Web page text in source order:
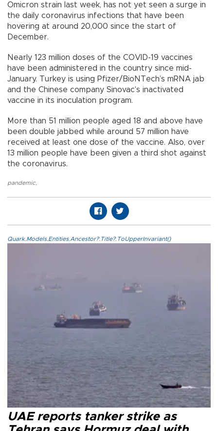
Omicron strain last week, has not yet seen a surge in
the daily coronavirus infections that have been
hovering at around 20,000 since the start of
December.
Nearly 123 million doses of the COVID-19 vaccines
have been administered in the country since mid-
January. Turkey is using Pfizer/BioNTech’s mRNA jab
and the Chinese company Sinovac’s inactivated
vaccine in its inoculation program.
More than 51 million people aged 18 and above have
been double jabbed while around 57 million have
received at least one dose of the vaccine. Also, over
13 million people have been given a third shot against
the coronavirus.
pandemic
Quark.Models.Entities.Ancestor?.Title?.ToUpperInvariant()
UAE reports tanker strike as